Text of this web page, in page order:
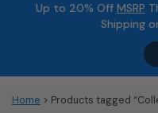
Up to 20% Off MSRP
Shipping
Home > Products tagged